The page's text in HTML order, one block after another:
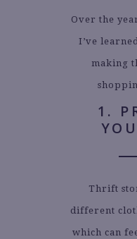
Over the
I’ve
making
1.
Thrift
different
which can